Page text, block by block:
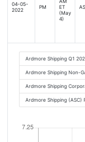
04-05-
2022
PM
ET
(May
4)
Ardmore Shipping Q1
Ardmore Shipping Non-
Ardmore Shipping
Ardmore Shipping (ASC)